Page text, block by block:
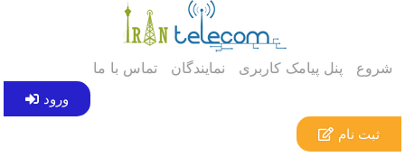
شروع پنل پیامک کاربری نمایندگان تماس با ما
ورود
ثبت نام